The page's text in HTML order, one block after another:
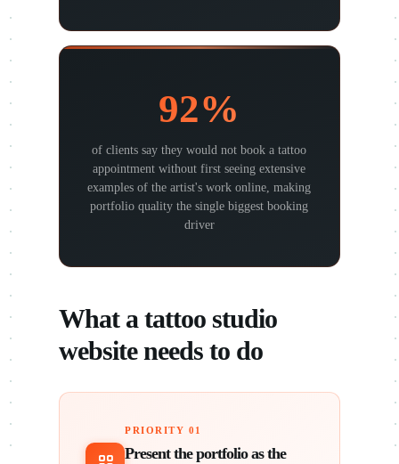
92%
of clients say they would not book a tattoo
appointment without first seeing extensive
examples of the artist's work online, making
portfolio quality the single biggest booking
driver
What a tattoo studio
website needs to do
PRIORITY 01
Present the portfolio as the